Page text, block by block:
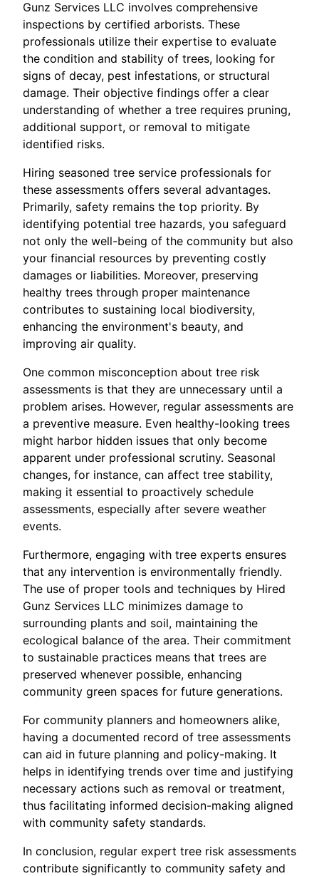
Gunz Services LLC involves comprehensive
inspections by certified arborists. These
professionals utilize their expertise to evaluate
the condition and stability of trees, looking for
signs of decay, pest infestations, or structural
damage. Their objective findings offer a clear
understanding of whether a tree requires pruning,
additional support, or removal to mitigate
identified risks.
Hiring seasoned tree service professionals for
these assessments offers several advantages.
Primarily, safety remains the top priority. By
identifying potential tree hazards, you safeguard
not only the well-being of the community but also
your financial resources by preventing costly
damages or liabilities. Moreover, preserving
healthy trees through proper maintenance
contributes to sustaining local biodiversity,
enhancing the environment's beauty, and
improving air quality.
One common misconception about tree risk
assessments is that they are unnecessary until a
problem arises. However, regular assessments are
a preventive measure. Even healthy-looking trees
might harbor hidden issues that only become
apparent under professional scrutiny. Seasonal
changes, for instance, can affect tree stability,
making it essential to proactively schedule
assessments, especially after severe weather
events.
Furthermore, engaging with tree experts ensures
that any intervention is environmentally friendly.
The use of proper tools and techniques by Hired
Gunz Services LLC minimizes damage to
surrounding plants and soil, maintaining the
ecological balance of the area. Their commitment
to sustainable practices means that trees are
preserved whenever possible, enhancing
community green spaces for future generations.
For community planners and homeowners alike,
having a documented record of tree assessments
can aid in future planning and policy-making. It
helps in identifying trends over time and justifying
necessary actions such as removal or treatment,
thus facilitating informed decision-making aligned
with community safety standards.
In conclusion, regular expert tree risk assessments
contribute significantly to community safety and